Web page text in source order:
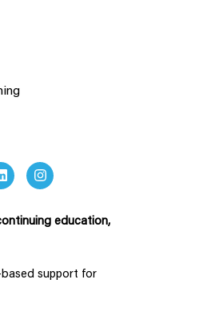
education,
support for